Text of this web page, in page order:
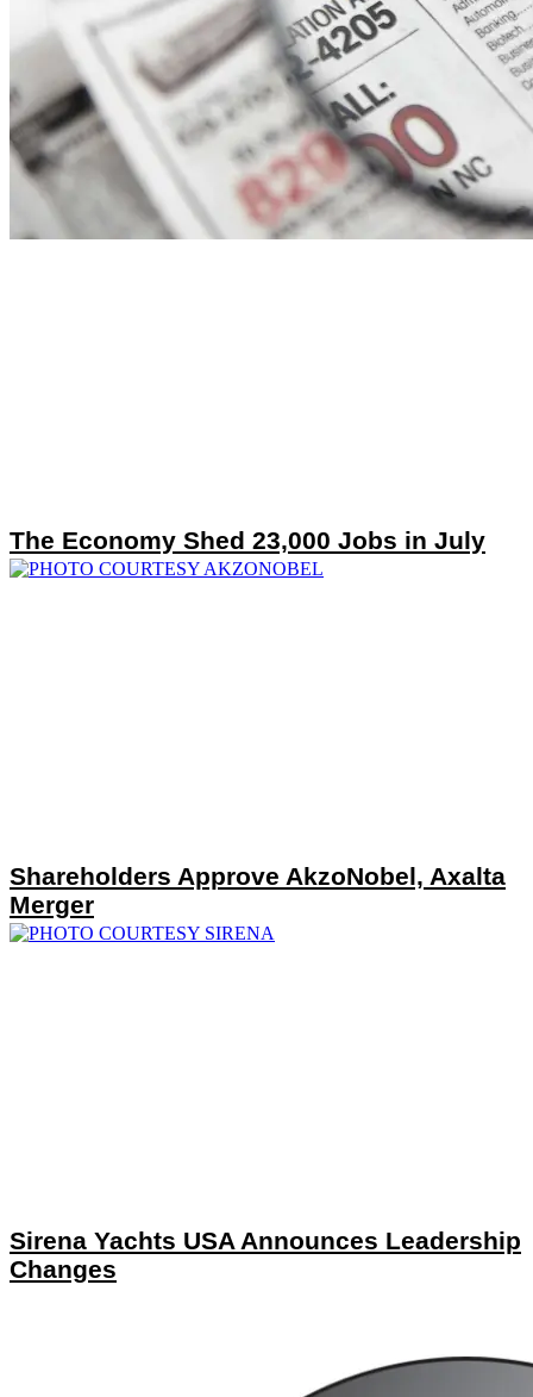
The Economy Shed 23,000 Jobs in July
Shareholders Approve AkzoNobel, Axalta
Merger
Sirena Yachts USA Announces Leadership
Changes